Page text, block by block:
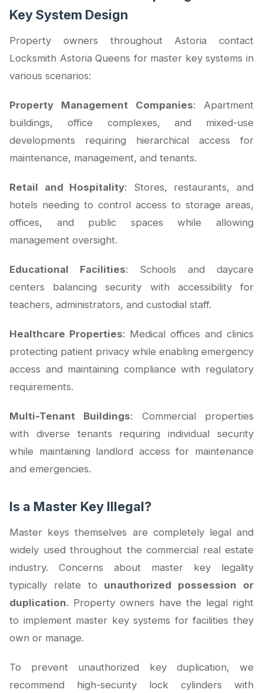
Key System Design
Property owners throughout Astoria contact
Locksmith Astoria Queens for master key systems in
various scenarios:
Property Management Companies: Apartment
buildings, office complexes, and mixed-use
developments requiring hierarchical access for
maintenance, management, and tenants.
Retail and Hospitality: Stores, restaurants, and
hotels needing to control access to storage areas,
offices, and public spaces while allowing
management oversight.
Educational Facilities: Schools and daycare
centers balancing security with accessibility for
teachers, administrators, and custodial staff.
Healthcare Properties: Medical offices and clinics
protecting patient privacy while enabling emergency
access and maintaining compliance with regulatory
requirements.
Multi-Tenant Buildings: Commercial properties
with diverse tenants requiring individual security
while maintaining landlord access for maintenance
and emergencies.
Is a Master Key Illegal?
Master keys themselves are completely legal and
widely used throughout the commercial real estate
industry. Concerns about master key legality
typically relate to unauthorized possession or
duplication. Property owners have the legal right
to implement master key systems for facilities they
own or manage.
To prevent unauthorized key duplication, we
recommend high-security lock cylinders with